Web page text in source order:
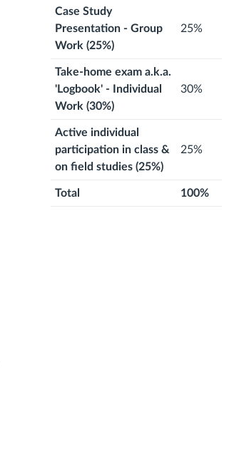
Case Study
Presentation - Group
Work (25%)
25%
Take-home exam a.k.a.
'Logbook' - Individual
Work (30%)
30%
Active individual
participation in class &
on field studies (25%)
25%
Total 100%